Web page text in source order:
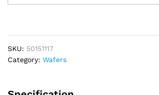
CeraPlus
Barrier
Without
SKU: 50151117
Category: Wafers